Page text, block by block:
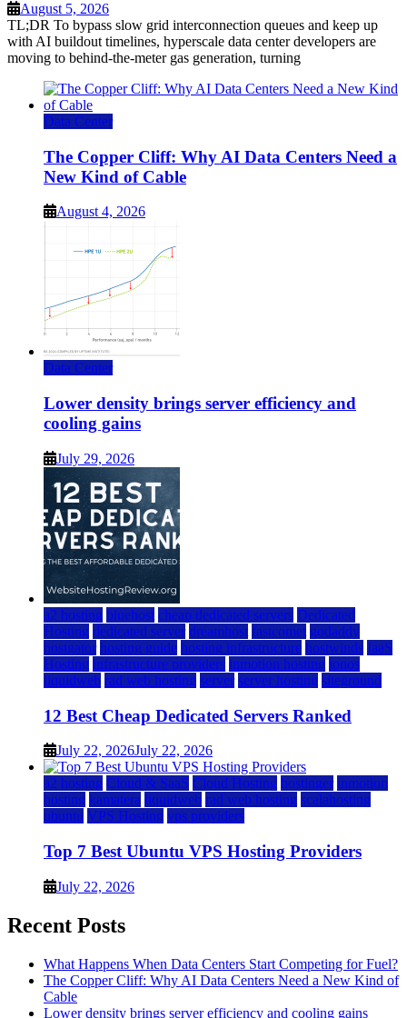
August 5, 2026
TL;DR To bypass slow grid interconnection queues and keep up
with AI buildout timelines, hyperscale data center developers are
moving to behind-the-meter gas generation, turning
Data Center
The Copper Cliff: Why AI Data Centers Need a
New Kind of Cable
August 4, 2026
Data Center
Lower density brings server efficiency and
cooling gains
July 29, 2026
a2 hosting bluehost cheap dedicated servers Dedicated
Hosting dedicated server dreamhost fastcomet godaddy
hostgator hosting guide hosting infrastructure hostwinds IaaS
Hosting infrastructure providers inmotion hosting ionos
liquidweb rad web hosting server server hosting siteground
12 Best Cheap Dedicated Servers Ranked
July 22, 2026July 22, 2026
a2 hosting Cloud & SaaS Cloud Hosting hostinger inmotion
hosting kamatera liquidweb rad web hosting scalahosting
ubuntu VPS Hosting vps providers
Top 7 Best Ubuntu VPS Hosting Providers
July 22, 2026
Recent Posts
What Happens When Data Centers Start Competing for Fuel?
The Copper Cliff: Why AI Data Centers Need a New Kind of
Cable
Lower density brings server efficiency and cooling gains